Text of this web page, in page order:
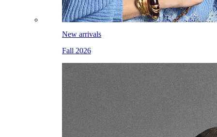
New arrivals
Fall 2026